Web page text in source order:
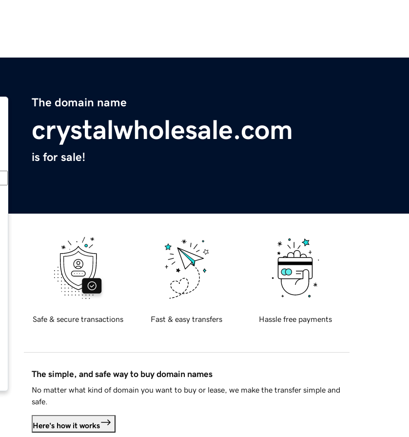
The domain name
crystalwholesale.com
is for sale!
Safe & secure transactions Fast & easy transfers Hassle free payments
The simple, and safe way to buy domain names
No matter what kind of domain you want to buy or lease, we make the transfer simple and
safe.
Here's how it works